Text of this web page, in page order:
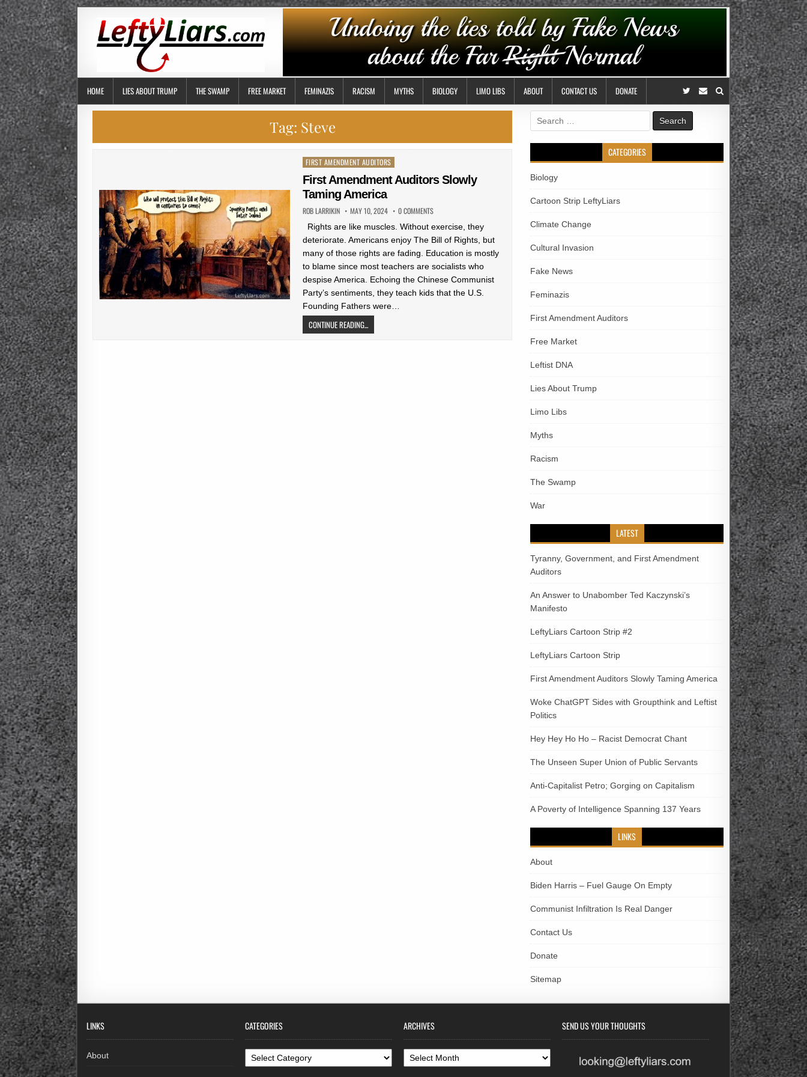
HOME LIES ABOUT TRUMP THE SWAMP FREE MARKET FEMINAZIS RACISM MYTHS BIOLOGY LIMO LIBS ABOUT CONTACT US DONATE
Tag: Steve
Posted
in
FIRST AMENDMENT AUDITORS
First Amendment Auditors Slowly
Taming America
ROB LARRIKIN MAY 10, 2024 0 COMMENTS
Rights are like muscles. Without exercise, they
deteriorate. Americans enjoy The Bill of Rights, but
many of those rights are fading. Education is mostly
to blame since most teachers are socialists who
despise America. Echoing the Chinese Communist
Party’s sentiments, they teach kids that the U.S.
Founding Fathers were…
CONTINUE READING...
Search
for:
CATEGORIES
Biology
Cartoon Strip LeftyLiars
Climate Change
Cultural Invasion
Fake News
Feminazis
First Amendment Auditors
Free Market
Leftist DNA
Lies About Trump
Limo Libs
Myths
Racism
The Swamp
War
LATEST
Tyranny, Government, and First Amendment
Auditors
An Answer to Unabomber Ted Kaczynski’s
Manifesto
LeftyLiars Cartoon Strip #2
LeftyLiars Cartoon Strip
First Amendment Auditors Slowly Taming America
Woke ChatGPT Sides with Groupthink and Leftist
Politics
Hey Hey Ho Ho – Racist Democrat Chant
The Unseen Super Union of Public Servants
Anti-Capitalist Petro; Gorging on Capitalism
A Poverty of Intelligence Spanning 137 Years
LINKS
About
Biden Harris – Fuel Gauge On Empty
Communist Infiltration Is Real Danger
Contact Us
Donate
Sitemap
LINKS
About
CATEGORIES
Categories
ARCHIVES
Archives
SEND US YOUR THOUGHTS